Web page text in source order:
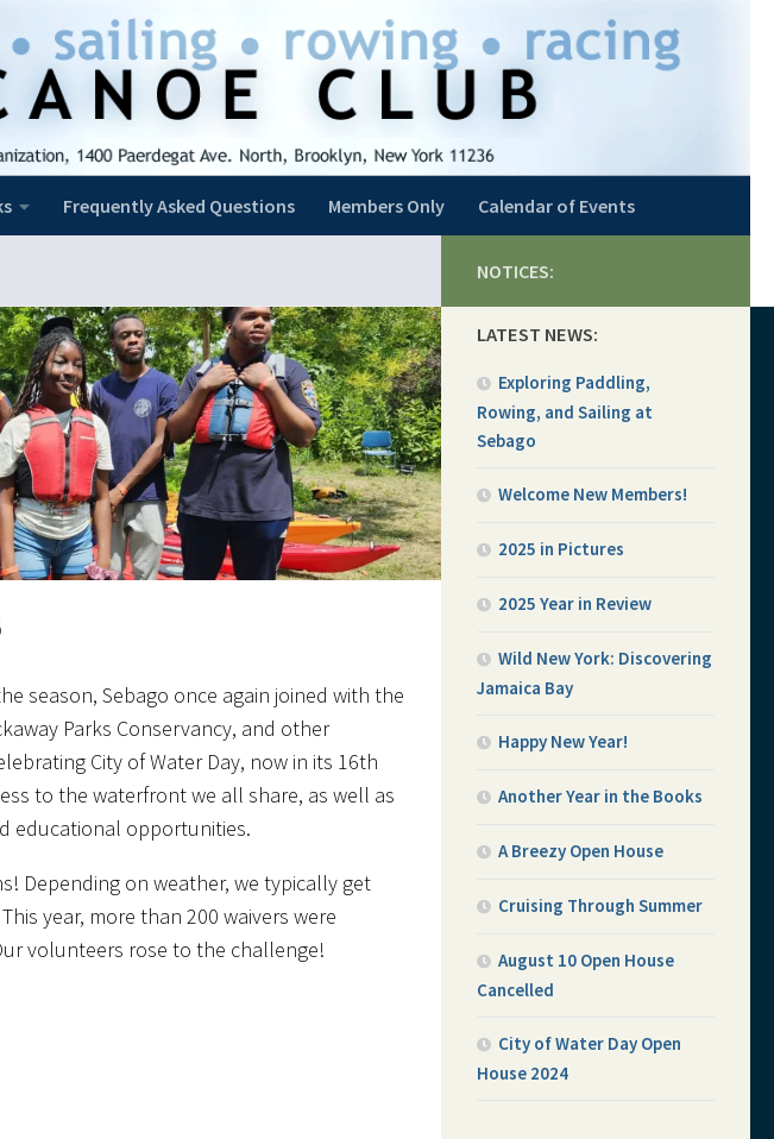
Frequently Asked Questions Members Only Calendar of Events
season, Sebago once again joined with the
Parks Conservancy, and other
City of Water Day, now in its 16th
to the waterfront we all share, as well as
educational opportunities.
Depending on weather, we typically get
year, more than 200 waivers were
volunteers rose to the challenge!
NOTICES:
LATEST NEWS:
Exploring Paddling,
Rowing, and Sailing at
Sebago
Welcome New Members!
2025 in Pictures
2025 Year in Review
Wild New York: Discovering
Jamaica Bay
Happy New Year!
Another Year in the Books
A Breezy Open House
Cruising Through Summer
August 10 Open House
Cancelled
City of Water Day Open
House 2024